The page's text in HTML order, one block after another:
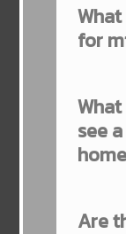
for
see
Are